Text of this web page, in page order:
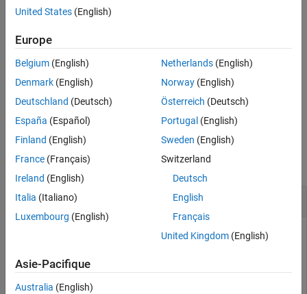
and ydirections.
example
N= fewerbins( , wherehmust be ahistogram2
object, only decreases the number of bins in the dimension
direction direction
. The default value is
Examples
collapse all
Decrease Number of Histogram Bins
handle to the histogram object.
United States (English)
Europe
Belgium (English)
Denmark (English)
Deutschland (Deutsch)
España (Español)
Finland (English)
France (Français)
Ireland (English)
Italia (Italiano)
Luxembourg (English)
Netherlands(English)
Norway(English)
Österreich (Deutsch)
Portugal (English)
Sweden (English)
Switzerland
Deutsch
English
Français
United Kingdom(English)
Asie-Pacifique
Australia (English)